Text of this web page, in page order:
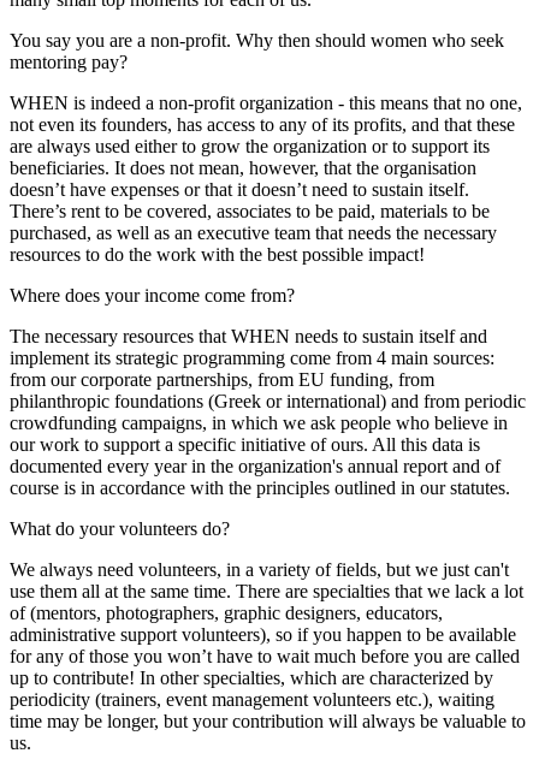
You say you are a non-profit. Why then should women who seek
mentoring pay?
WHEN is indeed a non-profit organization - this means that no one,
not even its founders, has access to any of its profits, and that these
are always used either to grow the organization or to support its
beneficiaries. It does not mean, however, that the organisation
doesn’t have expenses or that it doesn’t need to sustain itself.
There’s rent to be covered, associates to be paid, materials to be
purchased, as well as an executive team that needs the necessary
resources to do the work with the best possible impact!
Where does your income come from?
The necessary resources that WHEN needs to sustain itself and
implement its strategic programming come from 4 main sources:
from our corporate partnerships, from EU funding, from
philanthropic foundations (Greek or international) and from periodic
crowdfunding campaigns, in which we ask people who believe in
our work to support a specific initiative of ours. All this data is
documented every year in the organization's annual report and of
course is in accordance with the principles outlined in our statutes.
What do your volunteers do?
We always need volunteers, in a variety of fields, but we just can't
use them all at the same time. There are specialties that we lack a lot
of (mentors, photographers, graphic designers, educators,
administrative support volunteers), so if you happen to be available
for any of those you won’t have to wait much before you are called
up to contribute! In other specialties, which are characterized by
periodicity (trainers, event management volunteers etc.), waiting
time may be longer, but your contribution will always be valuable to
us.